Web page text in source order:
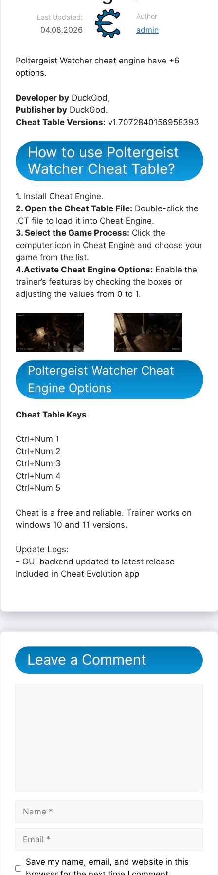
Last Updated:
04.08.2026
Author
admin
Poltergeist Watcher cheat engine have +6
options.
Developer by DuckGod,
Publisher by DuckGod.
Cheat Table Versions: v1.7072840156958393
How to use Poltergeist
Watcher Cheat Table?
1. Install Cheat Engine.
2. Open the Cheat Table File: Double-click the
.CT file to load it into Cheat Engine.
3. Select the Game Process: Click the
computer icon in Cheat Engine and choose your
game from the list.
4.Activate Cheat Engine Options: Enable the
trainer’s features by checking the boxes or
adjusting the values from 0 to 1.
Poltergeist Watcher Cheat
Engine Options
Cheat Table Keys
Ctrl+Num 1
Ctrl+Num 2
Ctrl+Num 3
Ctrl+Num 4
Ctrl+Num 5
Cheat is a free and reliable. Trainer works on
windows 10 and 11 versions.
Update Logs:
– GUI backend updated to latest release
Included in Cheat Evolution app
Leave a Comment
Name
Email
Website
Save my name, email, and website in this